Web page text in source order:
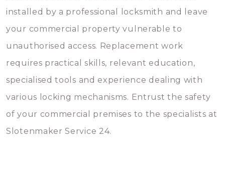
installed by a professional locksmith and leave
your commercial property vulnerable to
unauthorised access. Replacement work
requires practical skills, relevant education,
specialised tools and experience dealing with
various locking mechanisms. Entrust the safety
of your commercial premises to the specialists at
Slotenmaker Service 24.